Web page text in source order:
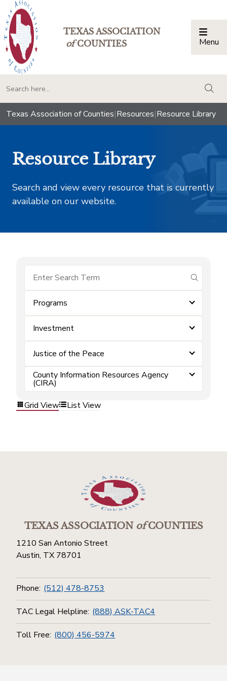
TEXAS ASSOCIATION
ofCOUNTIES Menu
Texas Association of Counties|Resources|Resource Library
Resource Library
Search and view every resource that is currently
available on our website.
submit
Programs
Investment
Justice of the Peace
County Information Resources Agency
(CIRA)
Grid View
List View
TEXAS ASSOCIATIONofCOUNTIES
1210 San Antonio Street
Austin, TX 78701
Phone: (512) 478-8753
TAC Legal Helpline: (888) ASK-TAC4
Toll Free: (800) 456-5974